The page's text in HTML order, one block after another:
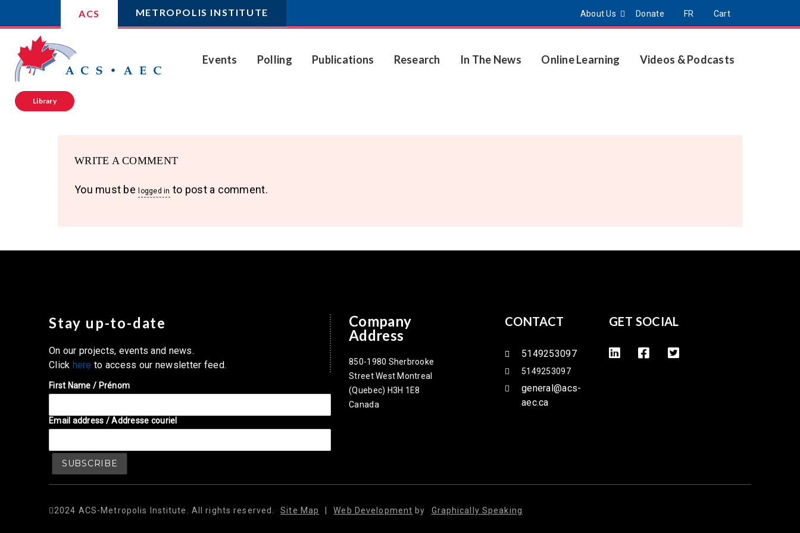
ACS METROPOLIS INSTITUTE About Us Donate FR Cart
Events Polling Publications Research In The News Online Learning Videos & Podcasts
Library
WRITE A COMMENT
You must be logged in to post a comment.
Stay up-to-date
On our projects, events and news.
Click here to access our newsletter feed.
First Name / Prénom
Email address / Addresse couriel
Company
Address
850-1980 Sherbrooke
Street West Montreal
(Quebec) H3H 1E8
Canada
CONTACT
5149253097
5149253097
general@acs-
aec.ca
GET SOCIAL
2024 ACS-Metropolis Institute. All rights reserved. Site Map Web Development by Graphically Speaking